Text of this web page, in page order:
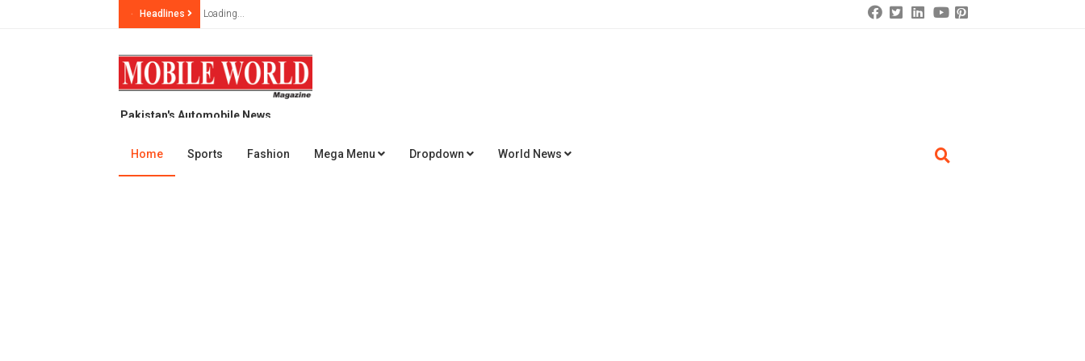
Headlines Loading...
Pakistan's Automobile News
Home
Sports Fashion Mega Menu Dropdown World News